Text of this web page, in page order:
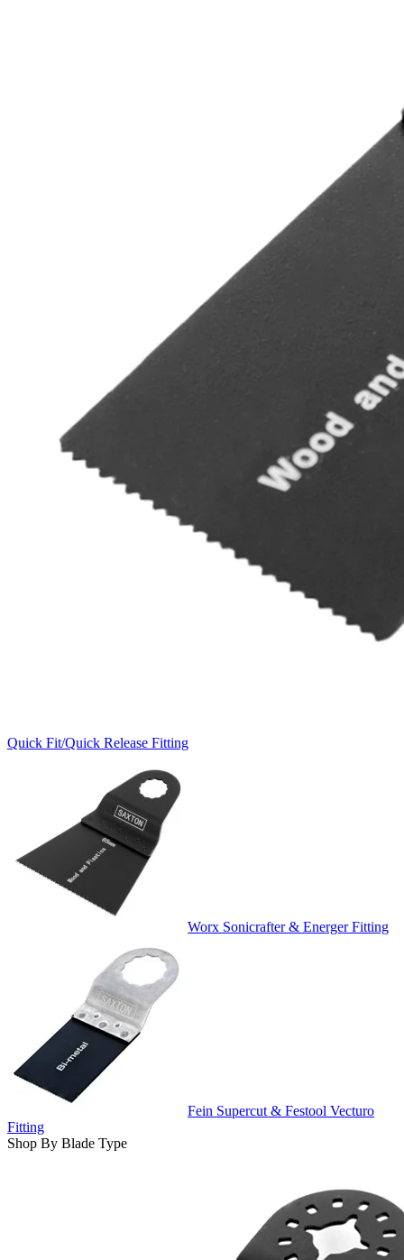
Quick Fit/Quick Release Fitting
Worx Sonicrafter & Energer Fitting
Fein Supercut & Festool Vecturo
Fitting
Shop By Blade Type